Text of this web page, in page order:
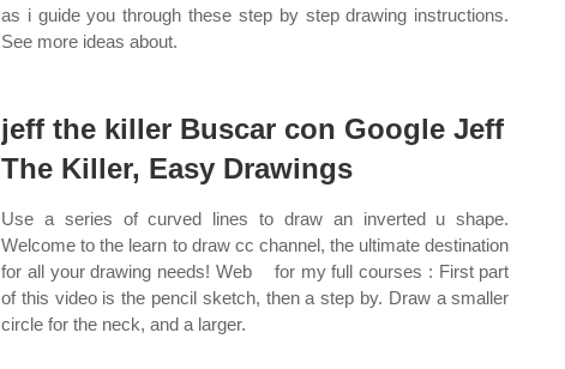
as i guide you through these step by step drawing instructions.
See more ideas about.
jeff the killer Buscar con Google Jeff
The Killer, Easy Drawings
Use a series of curved lines to draw an inverted u shape.
Welcome to the learn to draw cc channel, the ultimate destination
for all your drawing needs! Web ️ ️ ️ for my full courses : First part
of this video is the pencil sketch, then a step by. Draw a smaller
circle for the neck, and a larger.